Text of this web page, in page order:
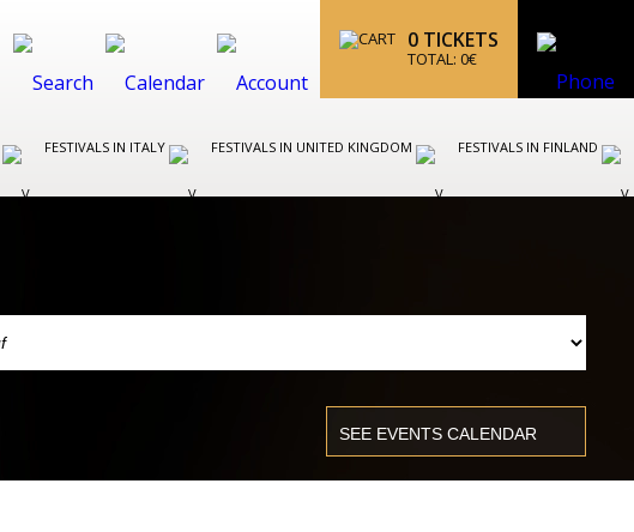
0 TICKETS
TOTAL: 0€
FESTIVALS IN ITALY FESTIVALS IN UNITED KINGDOM FESTIVALS IN FINLAND